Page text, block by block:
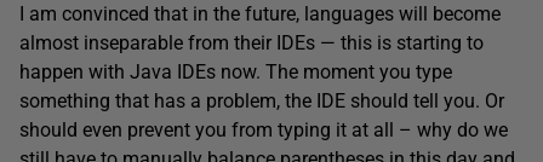
I am convinced that in the future, languages will become
almost inseparable from their IDEs — this is starting to
happen with Java IDEs now. The moment you type
something that has a problem, the IDE should tell you. Or
should even prevent you from typing it at all – why do we